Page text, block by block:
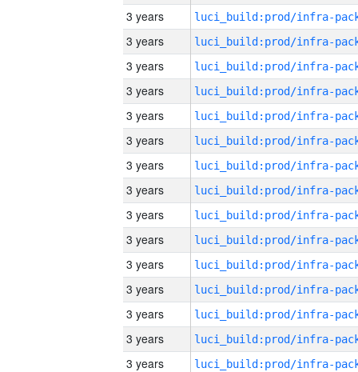
3 years
3 years
3 years
3 years
3 years
3 years
3 years
3 years
3 years
3 years
3 years
3 years
3 years
3 years
3 years